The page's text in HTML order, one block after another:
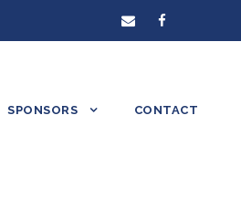
SPONSORS CONTACT